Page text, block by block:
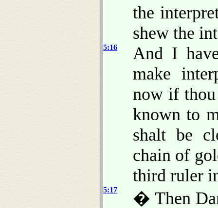
the
shew the
5:16
And I
make
now if thou
known to
shalt be
chain of
third ruler
5:17
� Then